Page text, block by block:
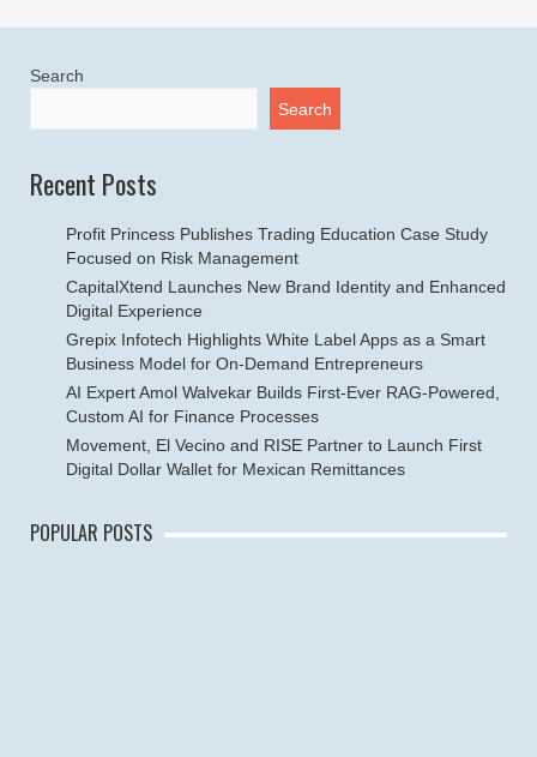
Search
Search
Recent Posts
Profit Princess Publishes Trading Education Case Study
Focused on Risk Management
CapitalXtend Launches New Brand Identity and Enhanced
Digital Experience
Grepix Infotech Highlights White Label Apps as a Smart
Business Model for On-Demand Entrepreneurs
AI Expert Amol Walvekar Builds First-Ever RAG-Powered,
Custom AI for Finance Processes
Movement, El Vecino and RISE Partner to Launch First
Digital Dollar Wallet for Mexican Remittances
POPULAR POSTS